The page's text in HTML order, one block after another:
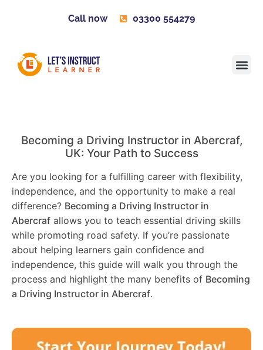
Call now 03300 554279
Becoming a Driving Instructor in Abercraf,
UK: Your Path to Success
Are you looking for a fulfilling career with flexibility,
independence, and the opportunity to make a real
difference? Becoming a Driving Instructor in
Abercraf allows you to teach essential driving skills
while promoting road safety. If you’re passionate
about helping learners gain confidence and
independence, this guide will walk you through the
process and highlight the many benefits of Becoming
a Driving Instructor in Abercraf.